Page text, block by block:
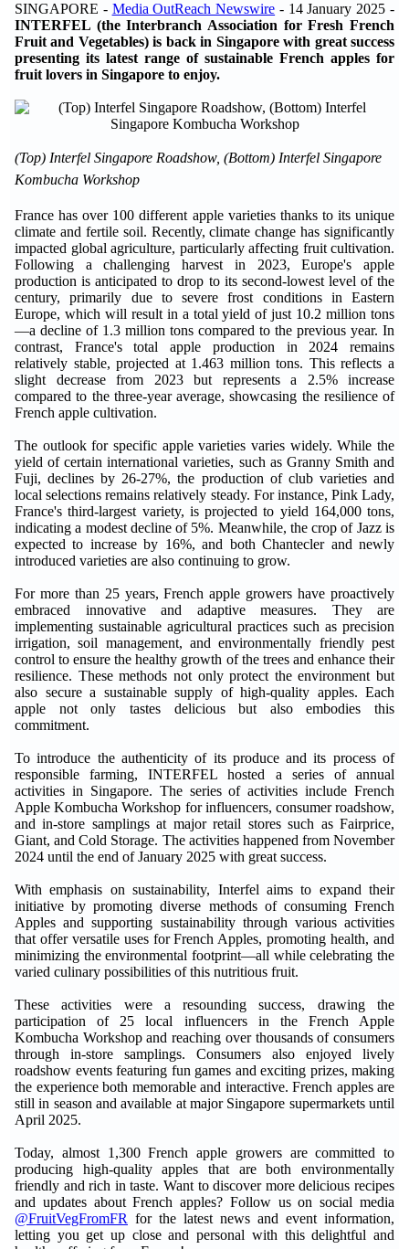
SINGAPORE - Media OutReach Newswire - 14 January 2025 -
INTERFEL (the Interbranch Association for Fresh French
Fruit and Vegetables) is back in Singapore with great success
presenting its latest range of sustainable French apples for
fruit lovers in Singapore to enjoy.
(Top) Interfel Singapore Roadshow, (Bottom) Interfel Singapore
Kombucha Workshop
France has over 100 different apple varieties thanks to its unique
climate and fertile soil. Recently, climate change has significantly
impacted global agriculture, particularly affecting fruit cultivation.
Following a challenging harvest in 2023, Europe's apple
production is anticipated to drop to its second-lowest level of the
century, primarily due to severe frost conditions in Eastern
Europe, which will result in a total yield of just 10.2 million tons
—a decline of 1.3 million tons compared to the previous year. In
contrast, France's total apple production in 2024 remains
relatively stable, projected at 1.463 million tons. This reflects a
slight decrease from 2023 but represents a 2.5% increase
compared to the three-year average, showcasing the resilience of
French apple cultivation.
The outlook for specific apple varieties varies widely. While the
yield of certain international varieties, such as Granny Smith and
Fuji, declines by 26-27%, the production of club varieties and
local selections remains relatively steady. For instance, Pink Lady,
France's third-largest variety, is projected to yield 164,000 tons,
indicating a modest decline of 5%. Meanwhile, the crop of Jazz is
expected to increase by 16%, and both Chantecler and newly
introduced varieties are also continuing to grow.
For more than 25 years, French apple growers have proactively
embraced innovative and adaptive measures. They are
implementing sustainable agricultural practices such as precision
irrigation, soil management, and environmentally friendly pest
control to ensure the healthy growth of the trees and enhance their
resilience. These methods not only protect the environment but
also secure a sustainable supply of high-quality apples. Each
apple not only tastes delicious but also embodies this
commitment.
To introduce the authenticity of its produce and its process of
responsible farming, INTERFEL hosted a series of annual
activities in Singapore. The series of activities include French
Apple Kombucha Workshop for influencers, consumer roadshow,
and in-store samplings at major retail stores such as Fairprice,
Giant, and Cold Storage. The activities happened from November
2024 until the end of January 2025 with great success.
With emphasis on sustainability, Interfel aims to expand their
initiative by promoting diverse methods of consuming French
Apples and supporting sustainability through various activities
that offer versatile uses for French Apples, promoting health, and
minimizing the environmental footprint—all while celebrating the
varied culinary possibilities of this nutritious fruit.
These activities were a resounding success, drawing the
participation of 25 local influencers in the French Apple
Kombucha Workshop and reaching over thousands of consumers
through in-store samplings. Consumers also enjoyed lively
roadshow events featuring fun games and exciting prizes, making
the experience both memorable and interactive. French apples are
still in season and available at major Singapore supermarkets until
April 2025.
Today, almost 1,300 French apple growers are committed to
producing high-quality apples that are both environmentally
friendly and rich in taste. Want to discover more delicious recipes
and updates about French apples? Follow us on social media
@FruitVegFromFR for the latest news and event information,
letting you get up close and personal with this delightful and